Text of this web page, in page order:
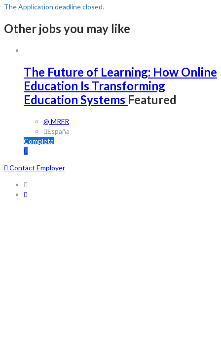
The Application deadline closed.
Other jobs you may like
The Future of Learning: How Online
Education Is Transforming
Education Systems Featured
@ MRFR
España
Completa
Contact Employer